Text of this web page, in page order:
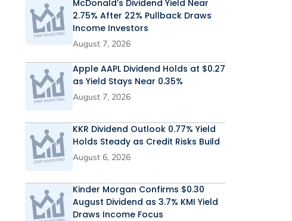
McDonald’s Dividend Yield Near
2.75% After 22% Pullback Draws
Income Investors
August 7, 2026
Apple AAPL Dividend Holds at $0.27
as Yield Stays Near 0.35%
August 7, 2026
KKR Dividend Outlook 0.77% Yield
Holds Steady as Credit Risks Build
August 6, 2026
Kinder Morgan Confirms $0.30
August Dividend as 3.7% KMI Yield
Draws Income Focus